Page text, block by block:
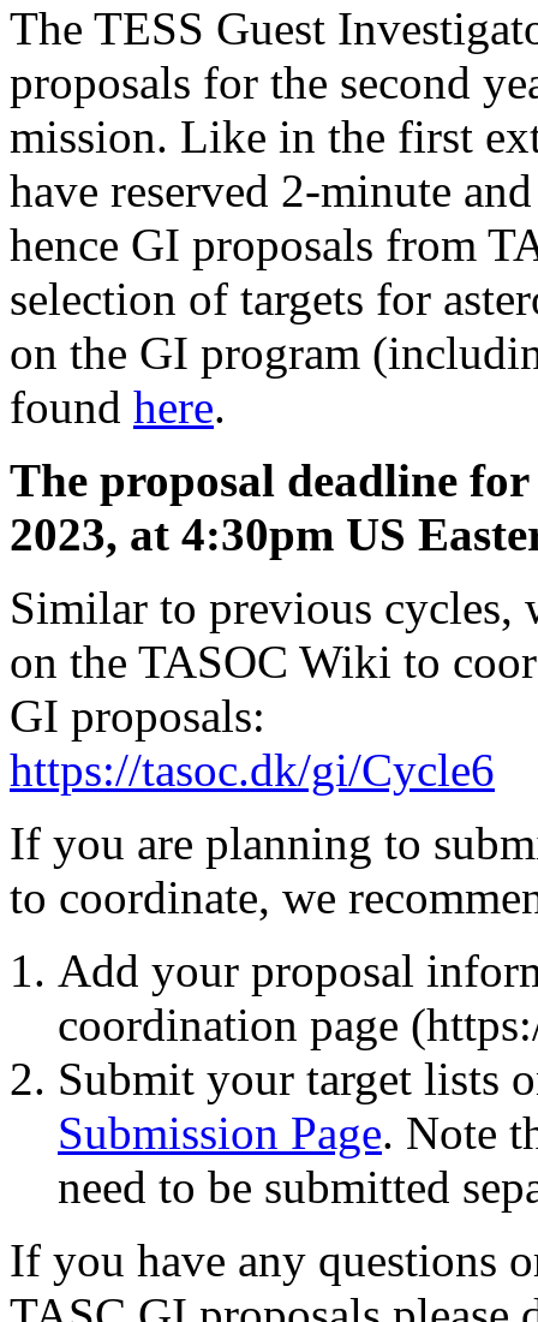
The TESS Guest
proposals for the second
mission. Like in the first
have reserved 2-minute
hence GI proposals from
selection of targets for
on the GI program
found here.
The proposal deadline
2023, at 4:30pm US
Similar to previous cycles,
on the TASOC Wiki to
GI proposals:
https://tasoc.dk/gi/Cycle6
If you are planning to
to coordinate, we
Add your proposal
coordination page
Submit your target lists
Submission Page. Note
need to be submitted
If you have any questions